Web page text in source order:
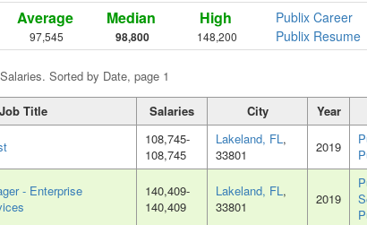
Average
97,545
Median
98,800
High
148,200
Publix Career
Publix Resume
Sorted by Date, page 1
Job Title Salaries City Year
108,745-
108,745
Lakeland, FL,
33801
2019
- Enterprise
140,409-
140,409
Lakeland, FL,
33801
2019